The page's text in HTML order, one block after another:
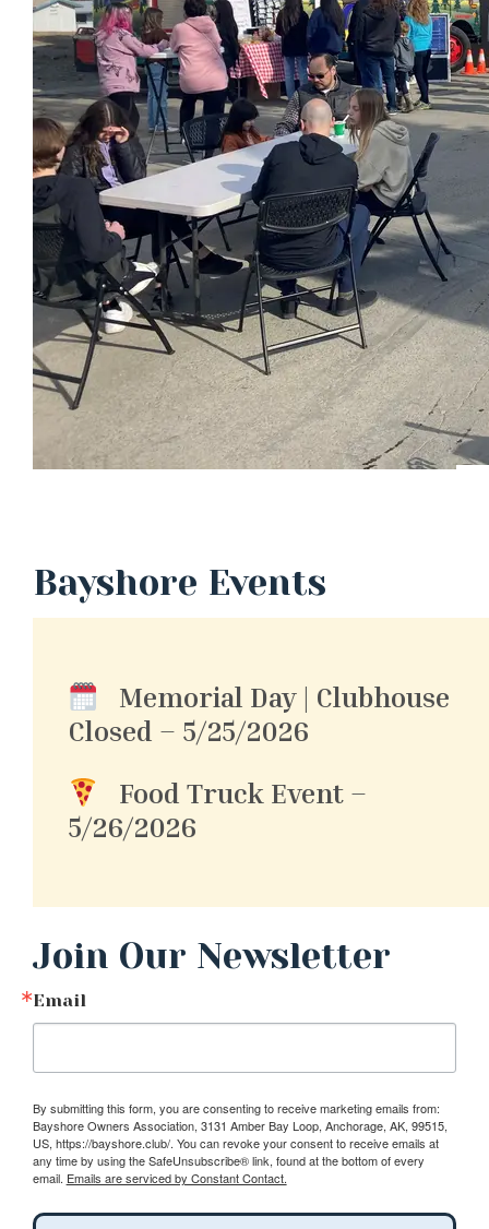
Bayshore Events
Memorial Day | Clubhouse
Closed – 5/25/2026
Food Truck Event –
5/26/2026
Join Our Newsletter
Email
By submitting this form, you are consenting to receive marketing emails from:
Bayshore Owners Association, 3131 Amber Bay Loop, Anchorage, AK, 99515,
US, https://bayshore.club/. You can revoke your consent to receive emails at
any time by using the SafeUnsubscribe® link, found at the bottom of every
email. Emails are serviced by Constant Contact.